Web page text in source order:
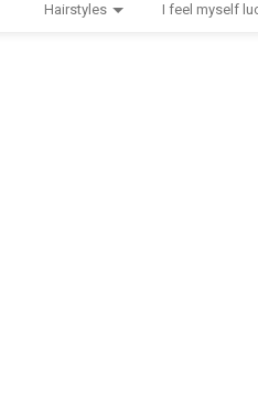
Hairstyles I feel myself